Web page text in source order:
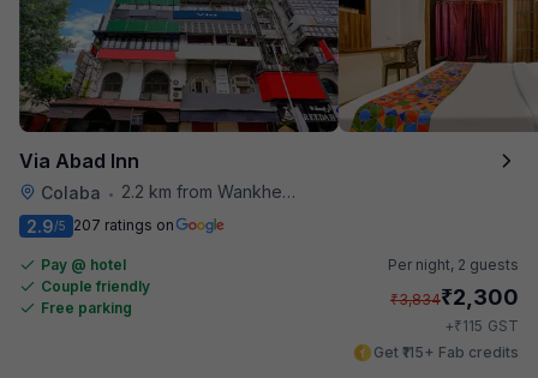
Via Abad Inn
Colaba •
2.2 km from Wankhede Cricket Stadium
2.9/5 207 ratings on
Pay @ hotel
Couple friendly
Free parking
Per night, 2 guests
₹3,834₹2,300
+₹115 GST
Get ₹115+ Fab credits